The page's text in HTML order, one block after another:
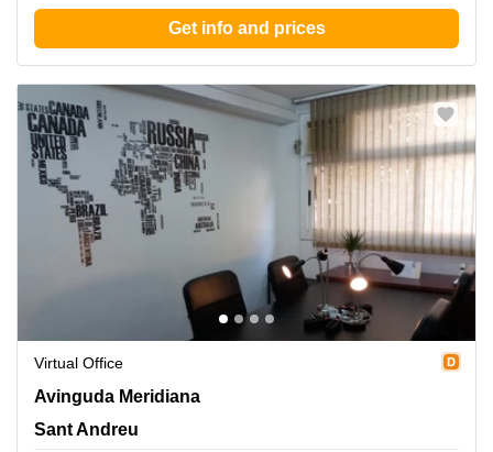
Get info and prices
Virtual Office
Avinguda Meridiana 308, Sant Andreu
Avinguda Meridiana
Sant Andreu